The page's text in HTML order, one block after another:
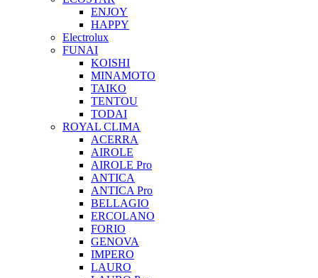
ENJOY
HAPPY
Electrolux
FUNAI
KOISHI
MINAMOTO
TAIKO
TENTOU
TODAI
ROYAL CLIMA
ACERRA
AIROLE
AIROLE Pro
ANTICA
ANTICA Pro
BELLAGIO
ERCOLANO
FORIO
GENOVA
IMPERO
LAURO